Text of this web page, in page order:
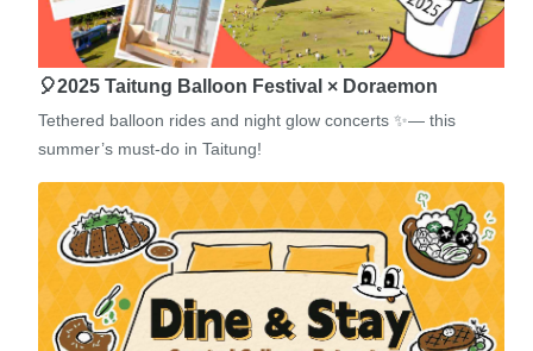
🎈2025 Taitung Balloon Festival × Doraemon
Tethered balloon rides and night glow concerts ✨— this
summer’s must-do in Taitung!